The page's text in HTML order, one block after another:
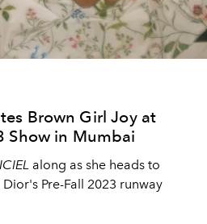
Brown Girl Joy at
Show in Mumbai
along as she heads to
Pre-Fall 2023 runway